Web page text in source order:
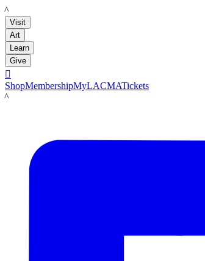
LACMA
Visit
Art
Learn
Give

ShopMembershipMyLACMATickets
LACMA